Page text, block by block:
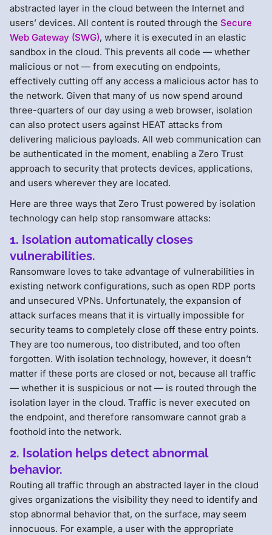
abstracted layer in the cloud between the Internet and
users’ devices. All content is routed through the Secure
Web Gateway (SWG), where it is executed in an elastic
sandbox in the cloud. This prevents all code — whether
malicious or not — from executing on endpoints,
effectively cutting off any access a malicious actor has to
the network. Given that many of us now spend around
three-quarters of our day using a web browser, isolation
can also protect users against HEAT attacks from
delivering malicious payloads. All web communication can
be authenticated in the moment, enabling a Zero Trust
approach to security that protects devices, applications,
and users wherever they are located.
Here are three ways that Zero Trust powered by isolation
technology can help stop ransomware attacks:
1. Isolation automatically closes
vulnerabilities.
Ransomware loves to take advantage of vulnerabilities in
existing network configurations, such as open RDP ports
and unsecured VPNs. Unfortunately, the expansion of
attack surfaces means that it is virtually impossible for
security teams to completely close off these entry points.
They are too numerous, too distributed, and too often
forgotten. With isolation technology, however, it doesn’t
matter if these ports are closed or not, because all traffic
— whether it is suspicious or not — is routed through the
isolation layer in the cloud. Traffic is never executed on
the endpoint, and therefore ransomware cannot grab a
foothold into the network.
2. Isolation helps detect abnormal
behavior.
Routing all traffic through an abstracted layer in the cloud
gives organizations the visibility they need to identify and
stop abnormal behavior that, on the surface, may seem
innocuous. For example, a user with the appropriate